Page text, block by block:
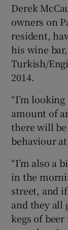
Derek
owners on
resident,
his wine
Turkish/
2014.
“I’m
amount of
there will
behaviour
“I’m also a
in the
street, and
and they all
kegs of